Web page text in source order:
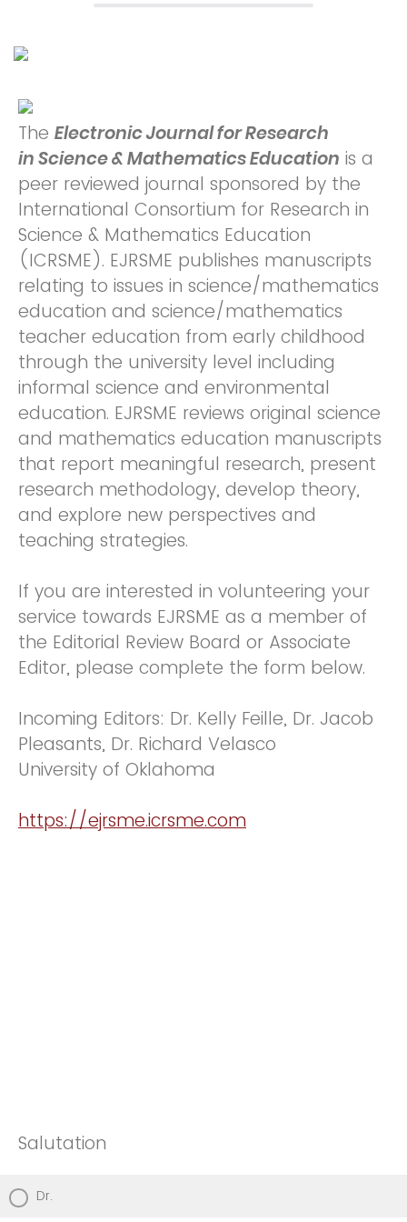
The Electronic Journal for Research
in Science & Mathematics Education is a
peer reviewed journal sponsored by the
International Consortium for Research in
Science & Mathematics Education
(ICRSME). EJRSME publishes manuscripts
relating to issues in science/mathematics
education and science/mathematics
teacher education from early childhood
through the university level including
informal science and environmental
education. EJRSME reviews original science
and mathematics education manuscripts
that report meaningful research, present
research methodology, develop theory,
and explore new perspectives and
teaching strategies.
If you are interested in volunteering your
service towards EJRSME as a member of
the Editorial Review Board or Associate
Editor, please complete the form below.
Incoming Editors: Dr. Kelly Feille, Dr. Jacob
Pleasants, Dr. Richard Velasco
University of Oklahoma
https://ejrsme.icrsme.com
Salutation
Dr.